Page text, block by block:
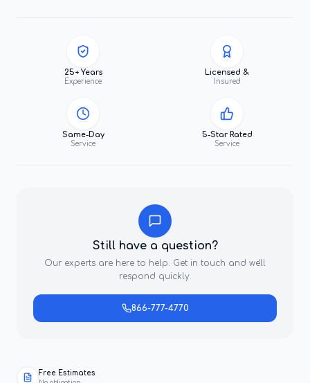
25+ Years
Experience
Licensed &
Insured
Same-Day
Service
5-Star Rated
Service
Still have a question?
Our experts are here to help. Get in touch and we'll
respond quickly.
866-777-4770
Free Estimates